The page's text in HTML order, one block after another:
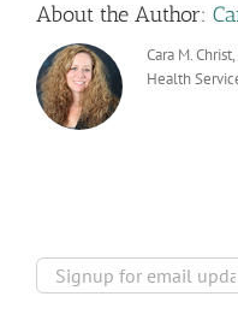
About the Author:
Cara M.
Health